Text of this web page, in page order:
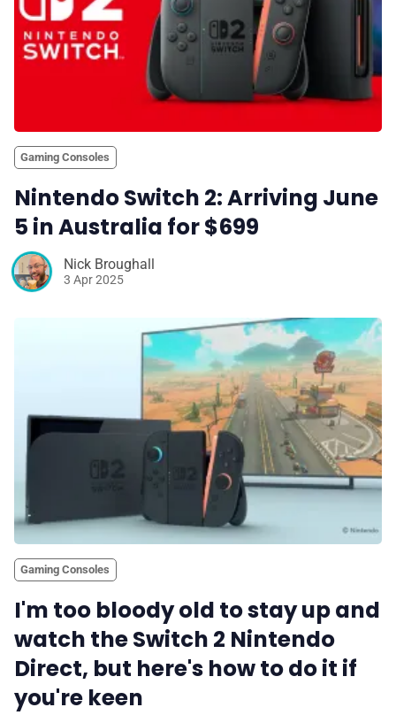
Gaming Consoles
Nintendo Switch 2: Arriving June
5 in Australia for $699
Nick Broughall
3 Apr 2025
Gaming Consoles
I'm too bloody old to stay up and
watch the Switch 2 Nintendo
Direct, but here's how to do it if
you're keen